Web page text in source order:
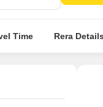
Time Rera Details